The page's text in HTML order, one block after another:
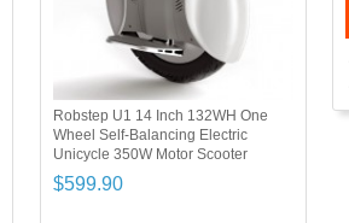
Robstep U1 14 Inch 132WH One
Wheel Self-Balancing Electric
Unicycle 350W Motor Scooter
$599.90